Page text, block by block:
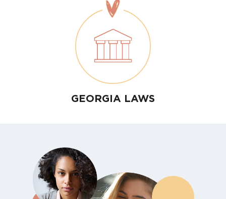
GEORGIA LAWS